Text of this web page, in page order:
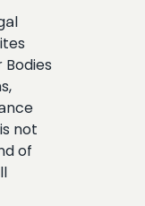
not
of